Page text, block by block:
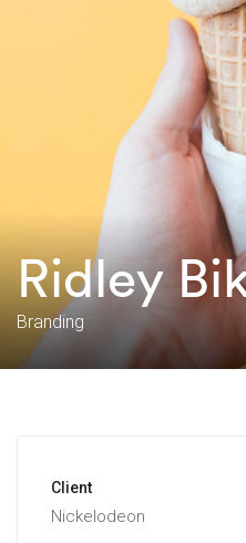
Ridley
Branding
Client
Nickelodeon